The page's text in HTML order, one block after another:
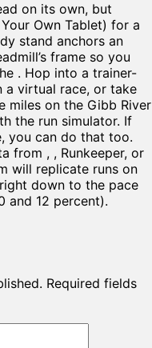
on its own, but
Own Tablet) for a
stand anchors an
frame so you
. Hop into a trainer-
a virtual race, or take
miles on the Gibb River
the run simulator. If
you can do that too.
from , , Runkeeper, or
will replicate runs on
down to the pace
and 12 percent).
Required fields